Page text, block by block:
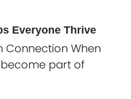
Everyone Thrive
Connection When
part of